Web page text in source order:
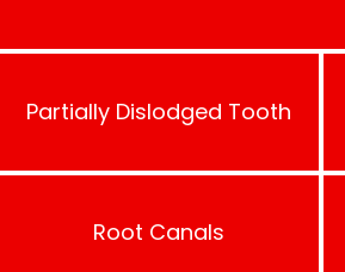
Partially Dislodged Tooth
Root Canals